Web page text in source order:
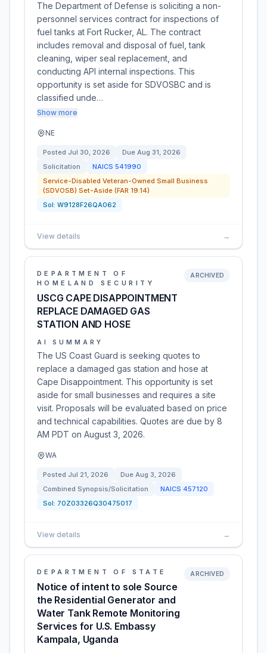
The Department of Defense is soliciting a non-
personnel services contract for inspections of
fuel tanks at Fort Rucker, AL. The contract
includes removal and disposal of fuel, tank
cleaning, wiper seal replacement, and
conducting API internal inspections. This
opportunity is set aside for SDVOSBC and is
classified unde…
Show more
NE
Posted Jul 30, 2026 Due Aug 31, 2026
Solicitation
NAICS 541990
Service-Disabled Veteran-Owned Small Business
(SDVOSB) Set-Aside (FAR 19.14)
Sol: W9128F26QA062
View details →
DEPARTMENT OF
HOMELAND SECURITY
USCG CAPE DISAPPOINTMENT
REPLACE DAMAGED GAS
STATION AND HOSE
ARCHIVED
AI SUMMARY
The US Coast Guard is seeking quotes to
replace a damaged gas station and hose at
Cape Disappointment. This opportunity is set
aside for small businesses and requires a site
visit. Proposals will be evaluated based on price
and technical capabilities. Quotes are due by 8
AM PDT on August 3, 2026.
WA
Posted Jul 21, 2026 Due Aug 3, 2026
Combined Synopsis/Solicitation
NAICS 457120
Sol: 70Z03326Q30475017
View details →
DEPARTMENT OF STATE
Notice of intent to sole Source
the Residential Generator and
Water Tank Remote Monitoring
Services for U.S. Embassy
Kampala, Uganda
ARCHIVED